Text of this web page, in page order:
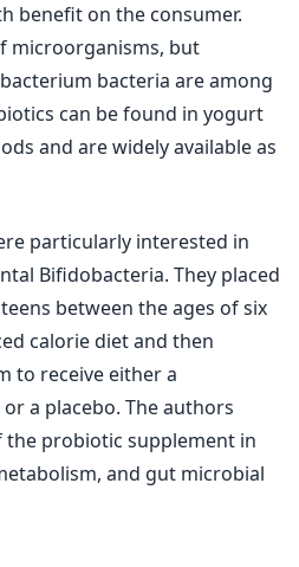
benefit on the consumer.
microorganisms, but
bacteria are among
can be found in yogurt
and are widely available as
particularly interested in
Bifidobacteria. They placed
between the ages of six
calorie diet and then
to receive either a
a placebo. The authors
the probiotic supplement in
and gut microbial